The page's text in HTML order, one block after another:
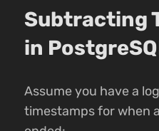
Subtracting
in
Assume you have a
timestamps for when